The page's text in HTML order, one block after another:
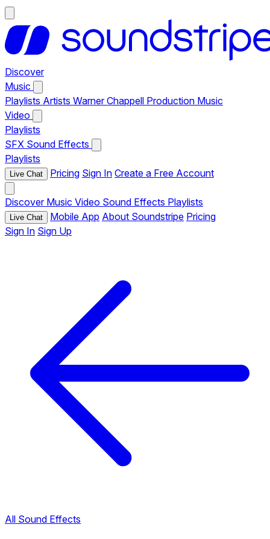
Discover
Music
Playlists Artists Warner Chappell Production Music
Video
Playlists
SFX Sound Effects
Playlists
Live Chat Pricing Sign In Create a Free Account
Discover Music Video Sound Effects Playlists
Live Chat Mobile App About Soundstripe Pricing
Sign In Sign Up
All Sound Effects